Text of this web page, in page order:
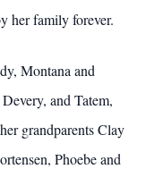
her family forever.
Montana and
and Tatem,
grandparents Clay
Phoebe and